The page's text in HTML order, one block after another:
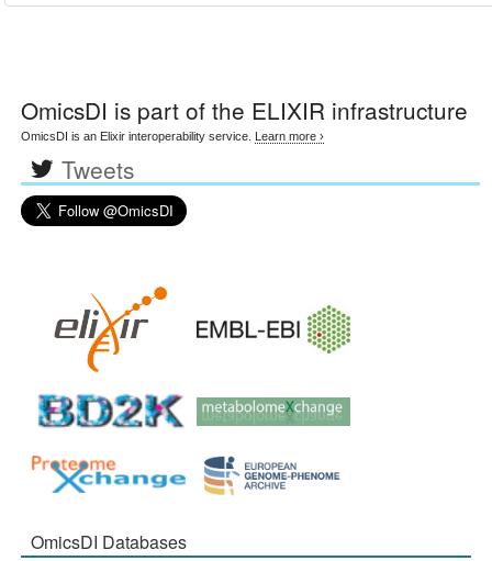
OmicsDI is part of the ELIXIR infrastructure
OmicsDI is an Elixir interoperability service. Learn more ›
Tweets
OmicsDI Databases